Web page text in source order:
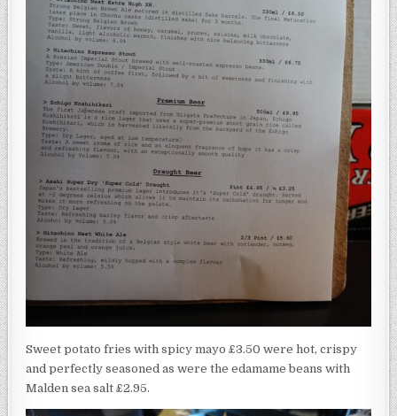
Sweet potato fries with spicy mayo £3.50 were hot, crispy
and perfectly seasoned as were the edamame beans with
Malden sea salt £2.95.